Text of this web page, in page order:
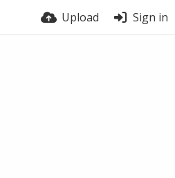
Upload Sign in